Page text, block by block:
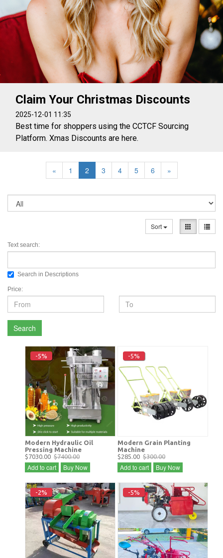
Claim Your Christmas Discounts
2025-12-01 11:35
Best time for shoppers using the CCTCF Sourcing
Platform. Xmas Discounts are here.
« 1 2 3 4 5 6 »
Sort
Text search:
Search in Descriptions
Price:
Search
-5%
Modern Hydraulic Oil
Pressing Machine
$7030.00 $7400.00
Add to cart Buy Now
-5%
Modern Grain Planting
Machine
$285.00 $300.00
Add to cart Buy Now
-2% -5%